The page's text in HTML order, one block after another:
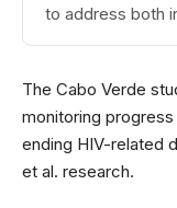
to address both
The Cabo Verde
monitoring
ending HIV-related
et al. research.